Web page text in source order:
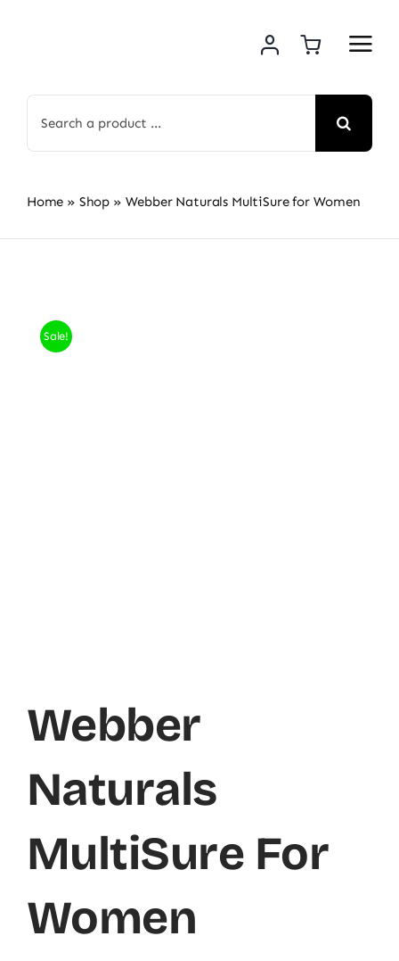
for:
Home » Shop » Webber Naturals MultiSure for Women
Sale!
Webber
Naturals
MultiSure For
Women